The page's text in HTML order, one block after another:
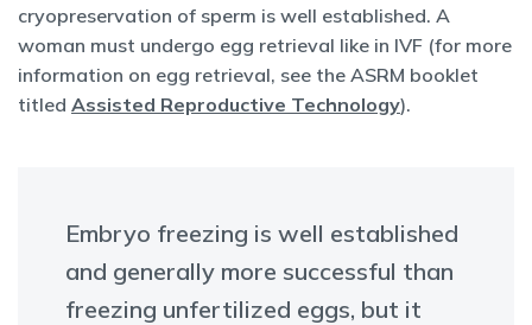
cryopreservation of sperm is well established. A
woman must undergo egg retrieval like in IVF (for more
information on egg retrieval, see the ASRM booklet
titled Assisted Reproductive Technology).
Embryo freezing is well established
and generally more successful than
freezing unfertilized eggs, but it